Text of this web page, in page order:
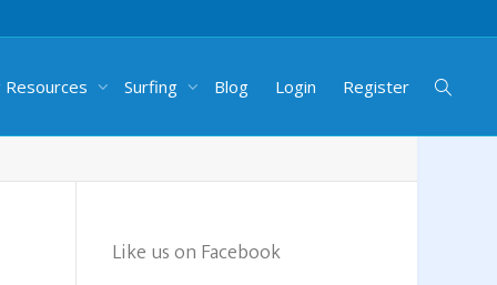
Resources Surfing Blog Login Register
Like us on Facebook